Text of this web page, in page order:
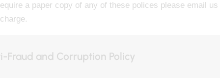
a paper copy of any of these polices please email us
Fraud and Corruption Policy